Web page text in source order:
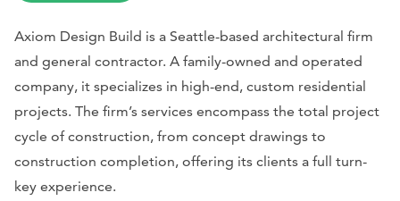
Axiom Design Build is a Seattle-based architectural firm
and general contractor. A family-owned and operated
company, it specializes in high-end, custom residential
projects. The firm’s services encompass the total project
cycle of construction, from concept drawings to
construction completion, offering its clients a full turn-
key experience.